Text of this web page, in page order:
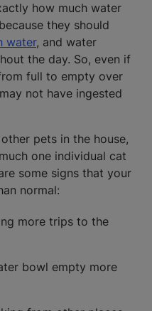
how much water
they should
water, and water
the day. So, even if
full to empty over
not have ingested
pets in the house,
one individual cat
some signs that your
normal:
more trips to the
bowl empty more